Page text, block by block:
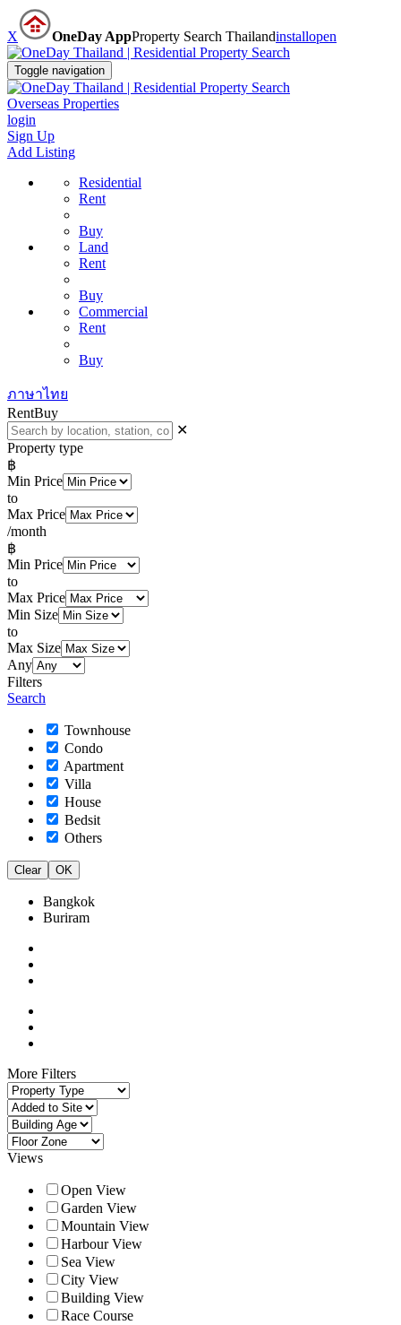
X OneDay AppProperty Search Thailandinstallopen
Toggle navigation
Overseas Properties
login
Sign Up
Add Listing
Residential
Rent
Buy
Land
Rent
Buy
Commercial
Rent
Buy
ภาษาไทย
RentBuy
✕
Property type
฿
Min Price
to
Max Price
/month
฿
Min Price
to
Max Price
Min Size
to
Max Size
Any
Filters
Search
Townhouse
Condo
Apartment
Villa
House
Bedsit
Others
Clear OK
Bangkok
Buriram
More Filters
Views
Open View
Garden View
Mountain View
Harbour View
Sea View
City View
Building View
Race Course